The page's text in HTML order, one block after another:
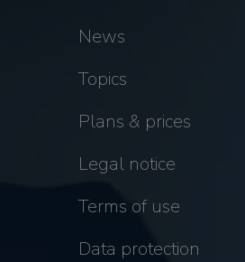
News
Topics
Plans & prices
Legal notice
Terms of use
Data protection